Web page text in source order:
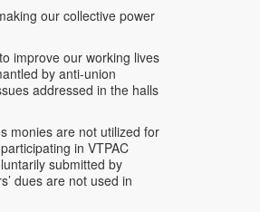
our collective power
improve our working lives
by anti-union
addressed in the halls
monies are not utilized for
in VTPAC
submitted by
dues are not used in